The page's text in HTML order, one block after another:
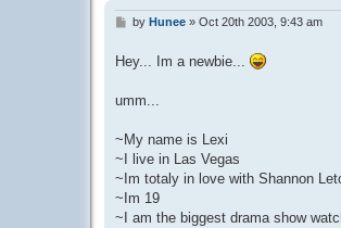
P
t
by Hunee» Oct 20th 2003, 9:43 am
Hey... Im a newbie...
umm...
~My name is Lexi
~I live in Las Vegas
~Im totaly in love with Shannon
~Im 19
~I am the biggest drama show